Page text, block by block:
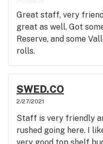
Great staff, very
great as well. Got
Reserve, and some
rolls.
SWED.CO
2/27/2021
Staff is very friendly
rushed going here. I